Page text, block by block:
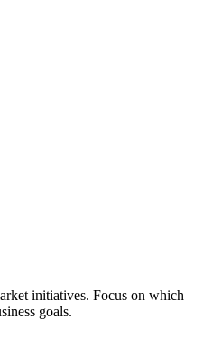
initiatives. Focus on which
goals.